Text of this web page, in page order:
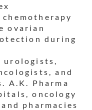
ovarian
during
urologists,
and
A.K. Pharma
oncology
pharmacies